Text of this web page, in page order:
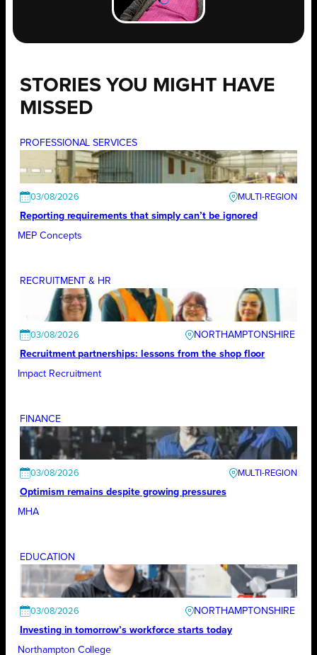
STORIES YOU MIGHT HAVE
MISSED
PROFESSIONAL SERVICES
03/08/2026
Reporting requirements that simply can’t be ignored
MEP Concepts
RECRUITMENT & HR
03/08/2026
NORTHAMPTONSHIRE
Recruitment partnerships: lessons from the shop floor
Impact Recruitment
FINANCE
03/08/2026
Optimism remains despite growing pressures
MHA
EDUCATION
03/08/2026
NORTHAMPTONSHIRE
Investing in tomorrow’s workforce starts today
Northampton College